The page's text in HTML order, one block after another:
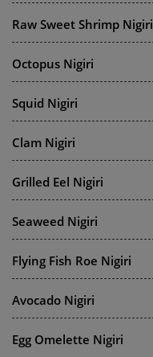
Raw Sweet Shrimp Nigiri
Octopus Nigiri
Squid Nigiri
Clam Nigiri
Grilled Eel Nigiri
Seaweed Nigiri
Flying Fish Roe Nigiri
Avocado Nigiri
Egg Omelette Nigiri